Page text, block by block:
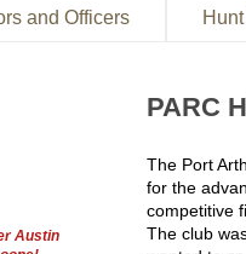
and Officers
PARC
The Port
for the
competitive
The club
Austin